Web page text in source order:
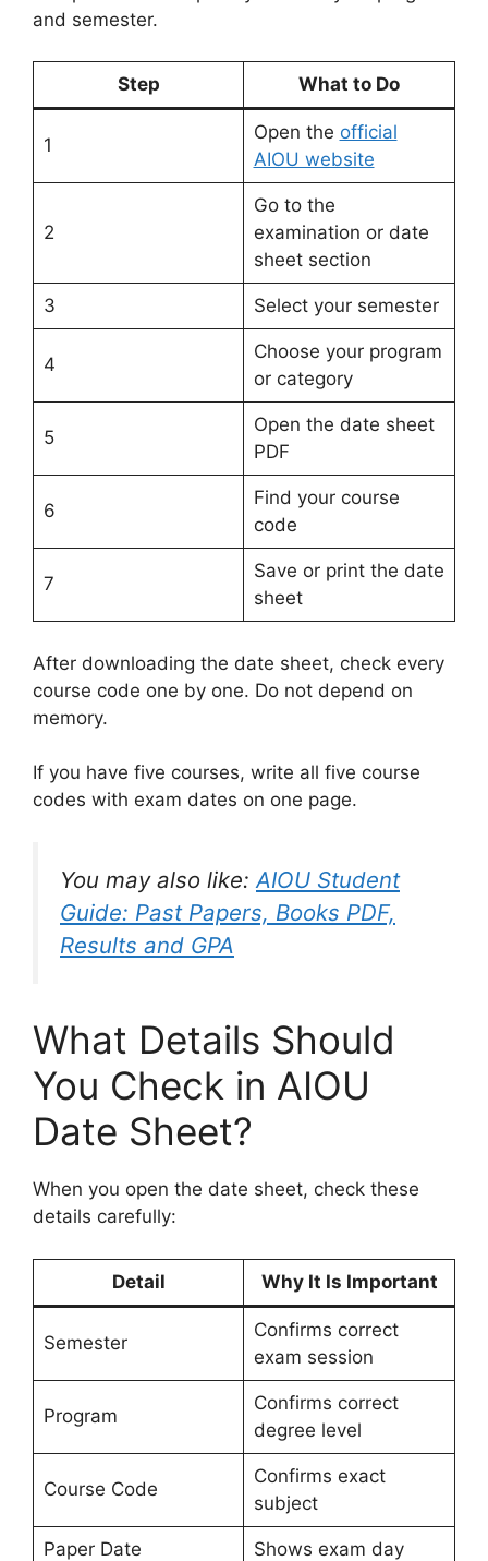
and semester.
Step What to Do
1
Open the official
AIOU website
2
Go to the
examination or date
sheet section
3 Select your semester
4
Choose your program
or category
5
Open the date sheet
PDF
6
Find your course
code
7
Save or print the date
sheet
After downloading the date sheet, check every
course code one by one. Do not depend on
memory.
If you have five courses, write all five course
codes with exam dates on one page.
You may also like: AIOU Student
Guide: Past Papers, Books PDF,
Results and GPA
What Details Should
You Check in AIOU
Date Sheet?
When you open the date sheet, check these
details carefully:
Detail Why It Is Important
Semester
Confirms correct
exam session
Program
Confirms correct
degree level
Course Code
Confirms exact
subject
Paper Date Shows exam day